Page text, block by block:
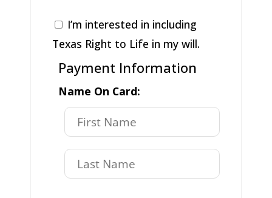
I’m interested in including
Texas Right to Life in my will.
Payment Information
Name On Card: